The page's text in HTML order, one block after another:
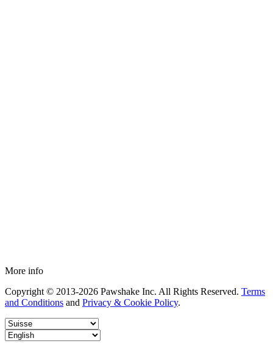
More info
Copyright © 2013-2026 Pawshake Inc. All Rights Reserved. Terms
and Conditions and Privacy & Cookie Policy.